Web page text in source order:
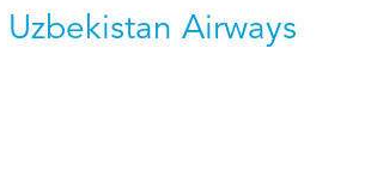
Uzbekistan Airways